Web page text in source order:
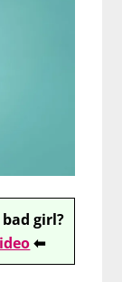
girl?
⬅